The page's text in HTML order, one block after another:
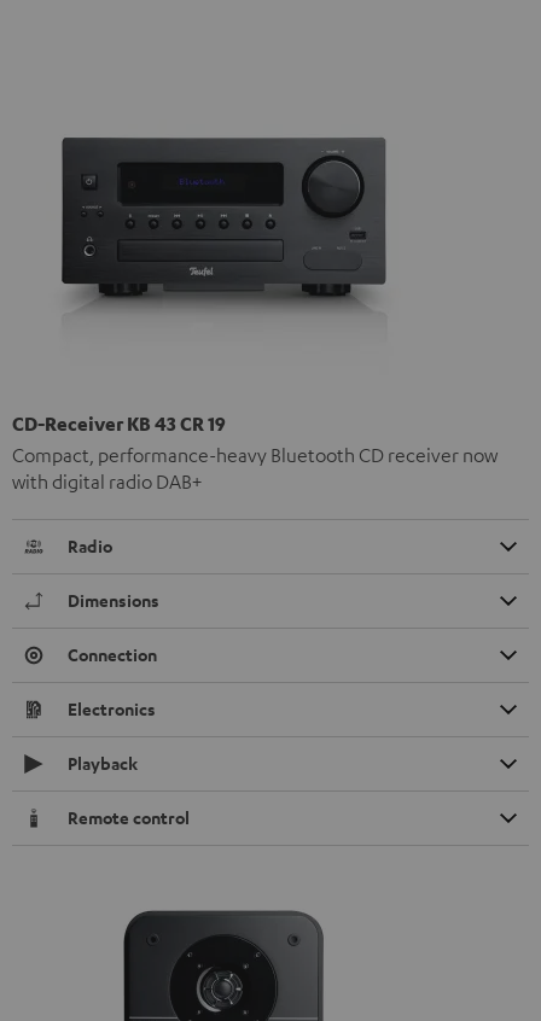
CD-Receiver KB 43 CR 19
Compact, performance-heavy Bluetooth CD receiver now
with digital radio DAB+
Radio
Dimensions
Connection
Electronics
Playback
Remote control